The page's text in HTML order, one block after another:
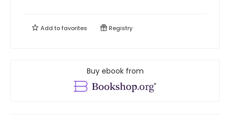
Add tofavorites Registry
Buy ebook from